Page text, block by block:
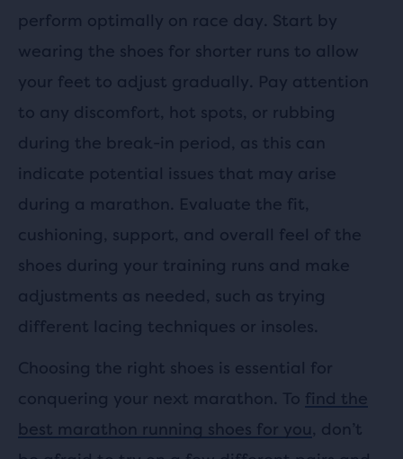
perform optimally on race day. Start by
wearing the shoes for shorter runs to allow
your feet to adjust gradually. Pay attention
to any discomfort, hot spots, or rubbing
during the break-in period, as this can
indicate potential issues that may arise
during a marathon. Evaluate the fit,
cushioning, support, and overall feel of the
shoes during your training runs and make
adjustments as needed, such as trying
different lacing techniques or insoles.
Choosing the right shoes is essential for
conquering your next marathon. To find the
best marathon running shoes for you, don’t